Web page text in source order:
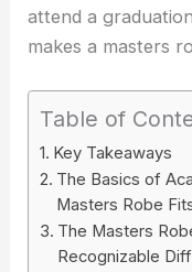
attend a
makes a masters
Table of
Key Takeaways
The Basics of
Masters Robe
The Masters
Recognizable